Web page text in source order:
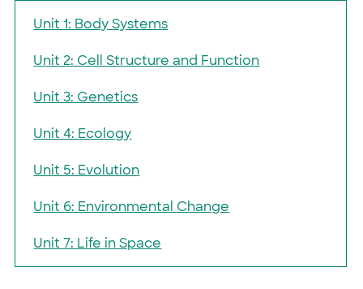
Unit 1: Body Systems
Unit 2: Cell Structure and Function
Unit 3: Genetics
Unit 4: Ecology
Unit 5: Evolution
Unit 6: Environmental Change
Unit 7: Life in Space